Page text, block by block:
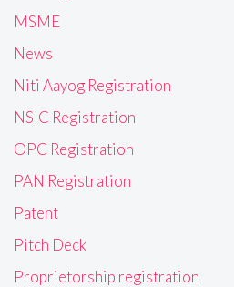
MSME
News
Niti Aayog Registration
NSIC Registration
OPC Registration
PAN Registration
Patent
Pitch Deck
Proprietorship registration